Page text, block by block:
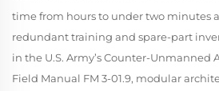
time from hours to under two minutes
redundant training and spare-part
in the U.S. Army’sCounter-Unmanned
Field Manual FM 3-01.9, modular